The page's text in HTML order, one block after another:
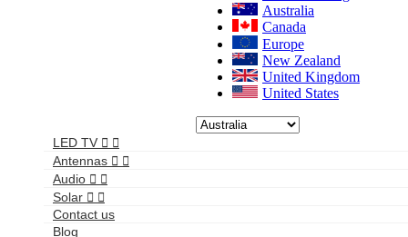
Australia
Canada
Europe
New Zealand
United Kingdom
United States
LED TV  
Antennas  
Audio  
Solar  
Contact us
Blog